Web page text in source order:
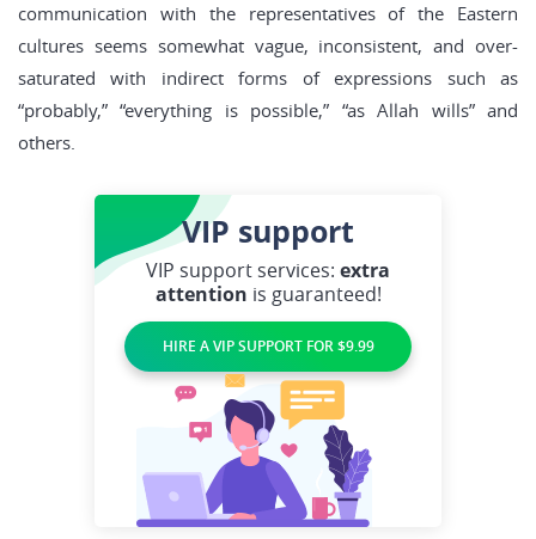
communication with the representatives of the Eastern
cultures seems somewhat vague, inconsistent, and over-
saturated with indirect forms of expressions such as
“probably,” “everything is possible,” “as Allah wills” and
others.
VIP support
VIP support services: extra
attention is guaranteed!
HIRE A VIP SUPPORT FOR $9.99